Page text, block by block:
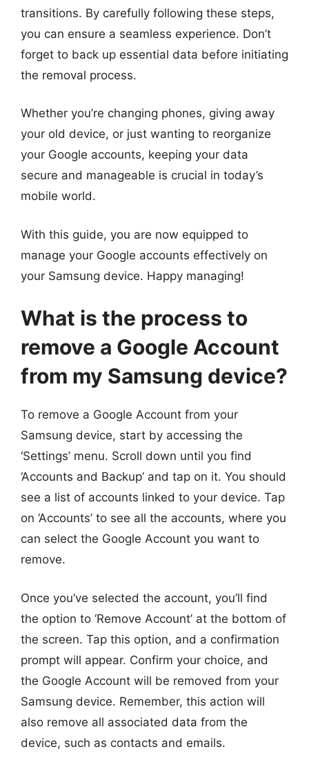
transitions. By carefully following these steps,
you can ensure a seamless experience. Don’t
forget to back up essential data before initiating
the removal process.
Whether you’re changing phones, giving away
your old device, or just wanting to reorganize
your Google accounts, keeping your data
secure and manageable is crucial in today’s
mobile world.
With this guide, you are now equipped to
manage your Google accounts effectively on
your Samsung device. Happy managing!
What is the process to
remove a Google Account
from my Samsung device?
To remove a Google Account from your
Samsung device, start by accessing the
‘Settings’ menu. Scroll down until you find
‘Accounts and Backup’ and tap on it. You should
see a list of accounts linked to your device. Tap
on ‘Accounts’ to see all the accounts, where you
can select the Google Account you want to
remove.
Once you’ve selected the account, you’ll find
the option to ‘Remove Account’ at the bottom of
the screen. Tap this option, and a confirmation
prompt will appear. Confirm your choice, and
the Google Account will be removed from your
Samsung device. Remember, this action will
also remove all associated data from the
device, such as contacts and emails.